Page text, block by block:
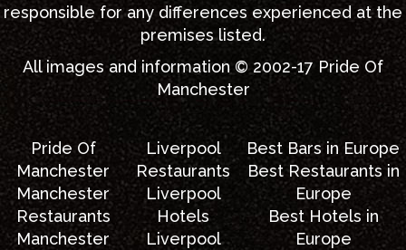
responsible for any differences experienced at the
premises listed.
All images and information © 2002-17 Pride Of
Manchester
Pride Of
Manchester
Manchester
Restaurants
Manchester
Liverpool
Restaurants
Liverpool
Hotels
Liverpool
Best Bars in Europe
Best Restaurants in
Europe
Best Hotels in
Europe